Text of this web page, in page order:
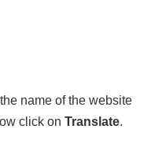
name of the website
click on Translate.